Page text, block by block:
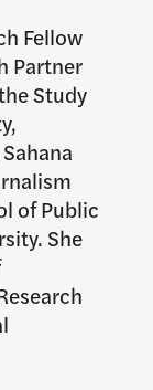
Fellow
Partner
Study
of Public
She